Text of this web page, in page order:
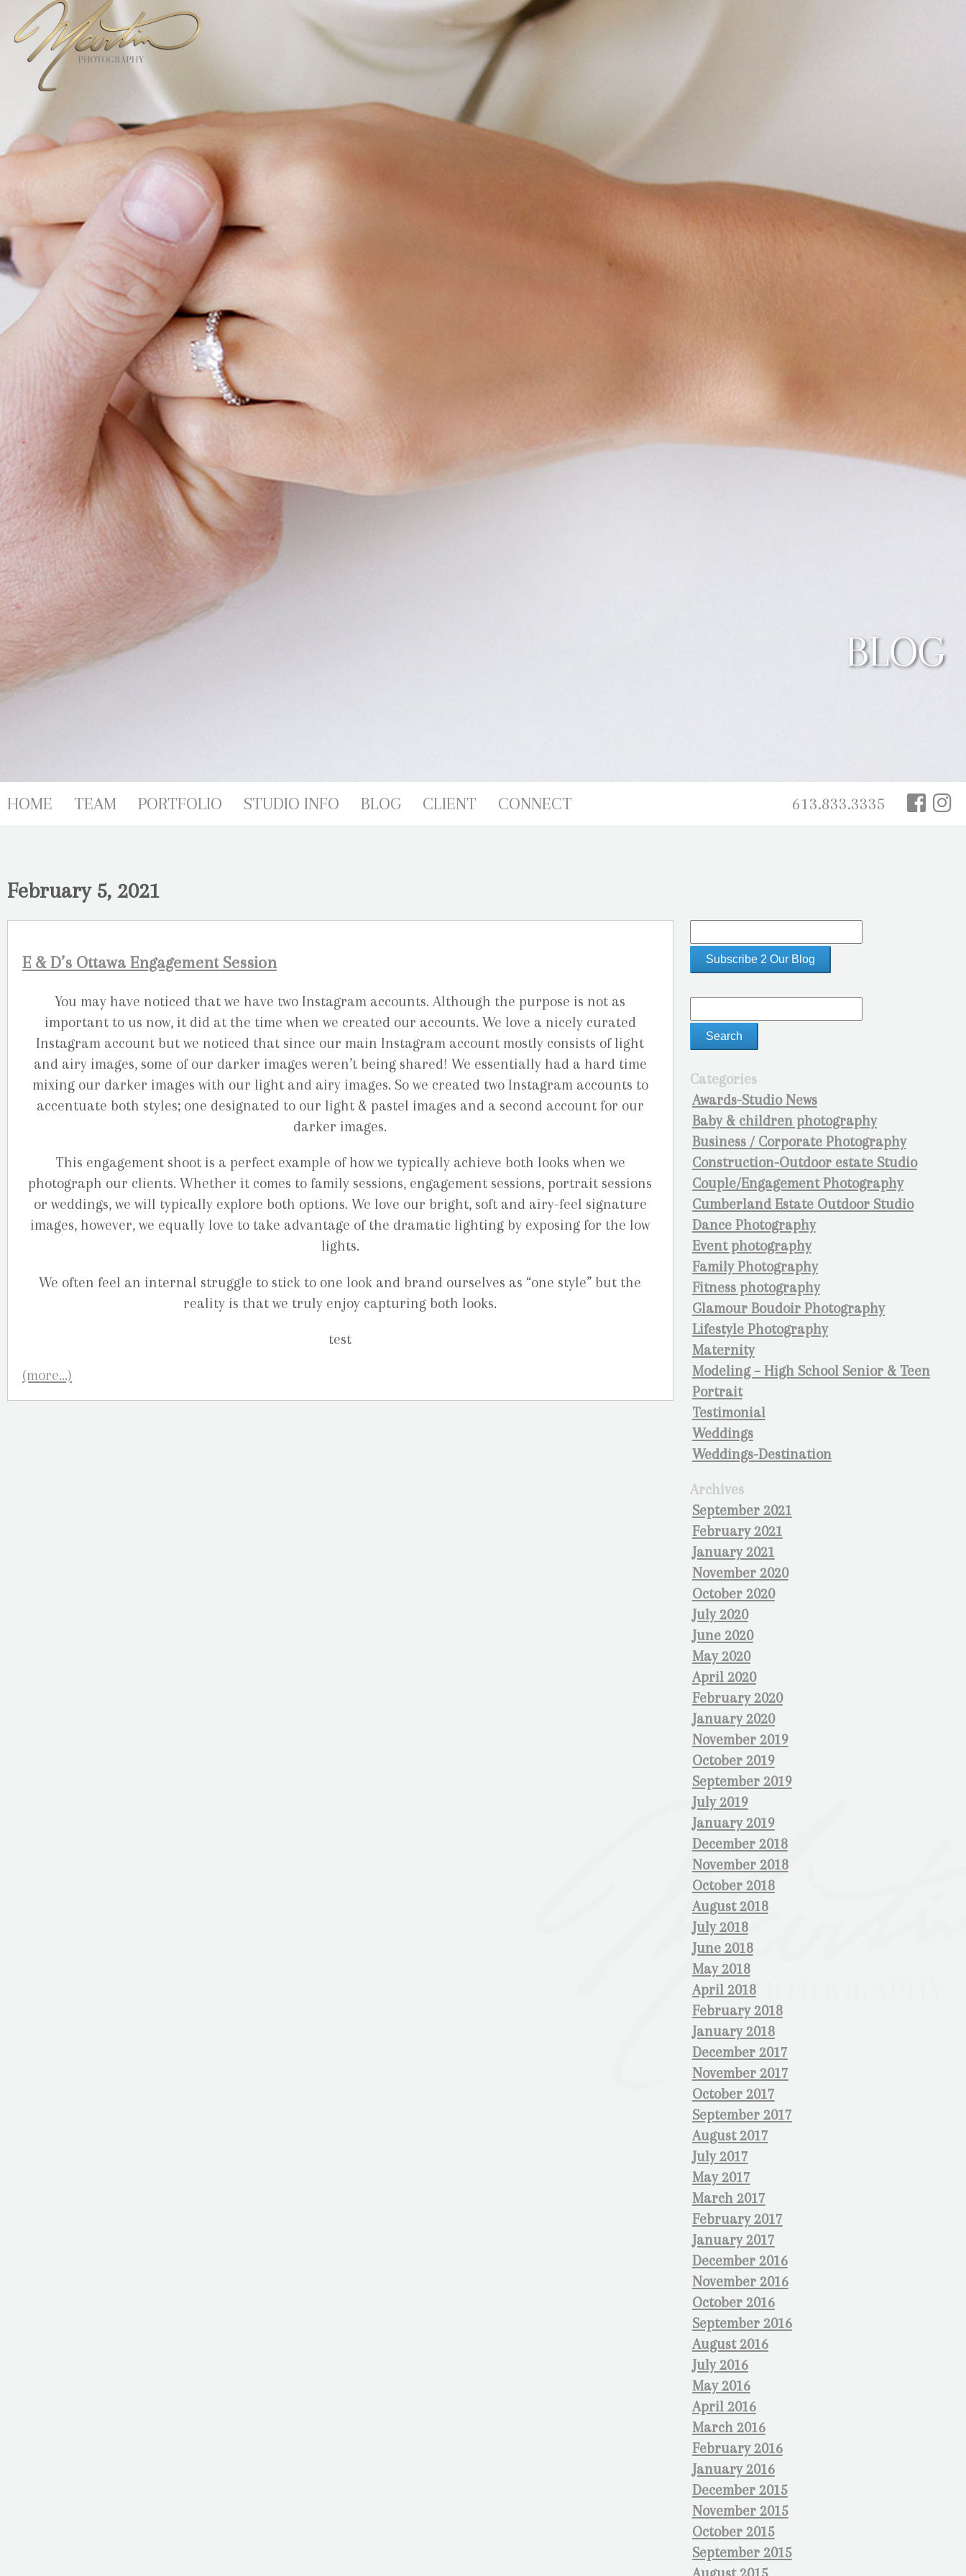
BLOG
613.833.3335
HOME TEAM PORTFOLIO STUDIO INFO BLOG CLIENT CONNECT
Categories
Awards-Studio News
Baby & children photography
Business / Corporate Photography
Construction-Outdoor estate Studio
Couple/Engagement Photography
Cumberland Estate Outdoor Studio
Dance Photography
Event photography
Family Photography
Fitness photography
Glamour Boudoir Photography
Lifestyle Photography
Maternity
Modeling – High School Senior & Teen
Portrait
Testimonial
Weddings
Weddings-Destination
Archives
September 2021
February 2021
January 2021
November 2020
October 2020
July 2020
June 2020
May 2020
April 2020
February 2020
January 2020
November 2019
October 2019
September 2019
July 2019
January 2019
December 2018
November 2018
October 2018
August 2018
July 2018
June 2018
May 2018
April 2018
February 2018
January 2018
December 2017
November 2017
October 2017
September 2017
August 2017
July 2017
May 2017
March 2017
February 2017
January 2017
December 2016
November 2016
October 2016
September 2016
August 2016
July 2016
May 2016
April 2016
March 2016
February 2016
January 2016
December 2015
November 2015
October 2015
September 2015
February 5, 2021
E & D’s Ottawa Engagement Session
You may have noticed that we have two Instagram accounts. Although the purpose is not as
important to us now, it did at the time when we created our accounts. We love a nicely curated
Instagram account but we noticed that since our main Instagram account mostly consists of light
and airy images, some of our darker images weren’t being shared! We essentially had a hard time
mixing our darker images with our light and airy images. So we created two Instagram accounts to
accentuate both styles; one designated to our light & pastel images and a second account for our
darker images.
This engagement shoot is a perfect example of how we typically achieve both looks when we
photograph our clients. Whether it comes to family sessions, engagement sessions, portrait sessions
or weddings, we will typically explore both options. We love our bright, soft and airy-feel signature
images, however, we equally love to take advantage of the dramatic lighting by exposing for the low
lights.
We often feel an internal struggle to stick to one look and brand ourselves as “one style” but the
reality is that we truly enjoy capturing both looks.
(more…)